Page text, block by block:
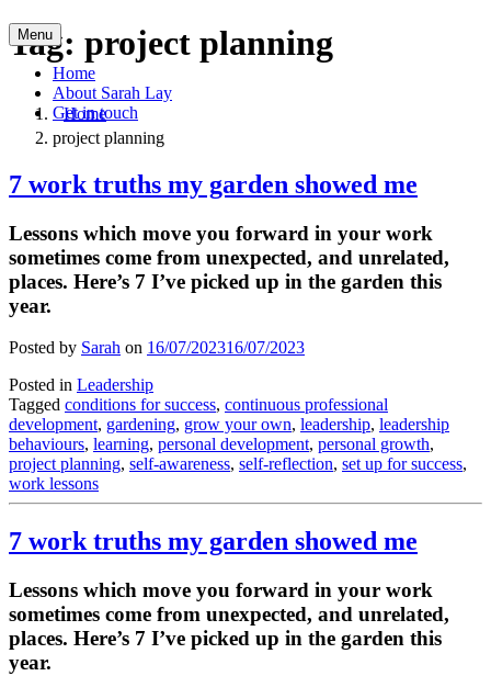
Skip
to
content
Menu
Home
About Sarah Lay
Get in touch
Tag: project planning
Home
project planning
7 work truths my garden showed me
Lessons which move you forward in your work
sometimes come from unexpected, and unrelated,
places. Here’s 7 I’ve picked up in the garden this
year.
Posted by Sarah on 16/07/202316/07/2023
Posted in Leadership
Tagged conditions for success, continuous professional
development, gardening, grow your own, leadership, leadership
behaviours, learning, personal development, personal growth,
project planning, self-awareness, self-reflection, set up for success,
work lessons
7 work truths my garden showed me
Lessons which move you forward in your work
sometimes come from unexpected, and unrelated,
places. Here’s 7 I’ve picked up in the garden this
year.